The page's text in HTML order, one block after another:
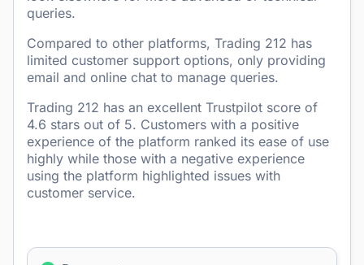
queries.
Compared to other platforms, Trading 212 has
limited customer support options, only providing
email and online chat to manage queries.
Trading 212 has an excellent Trustpilot score of
4.6 stars out of 5. Customers with a positive
experience of the platform ranked its ease of use
highly while those with a negative experience
using the platform highlighted issues with
customer service.